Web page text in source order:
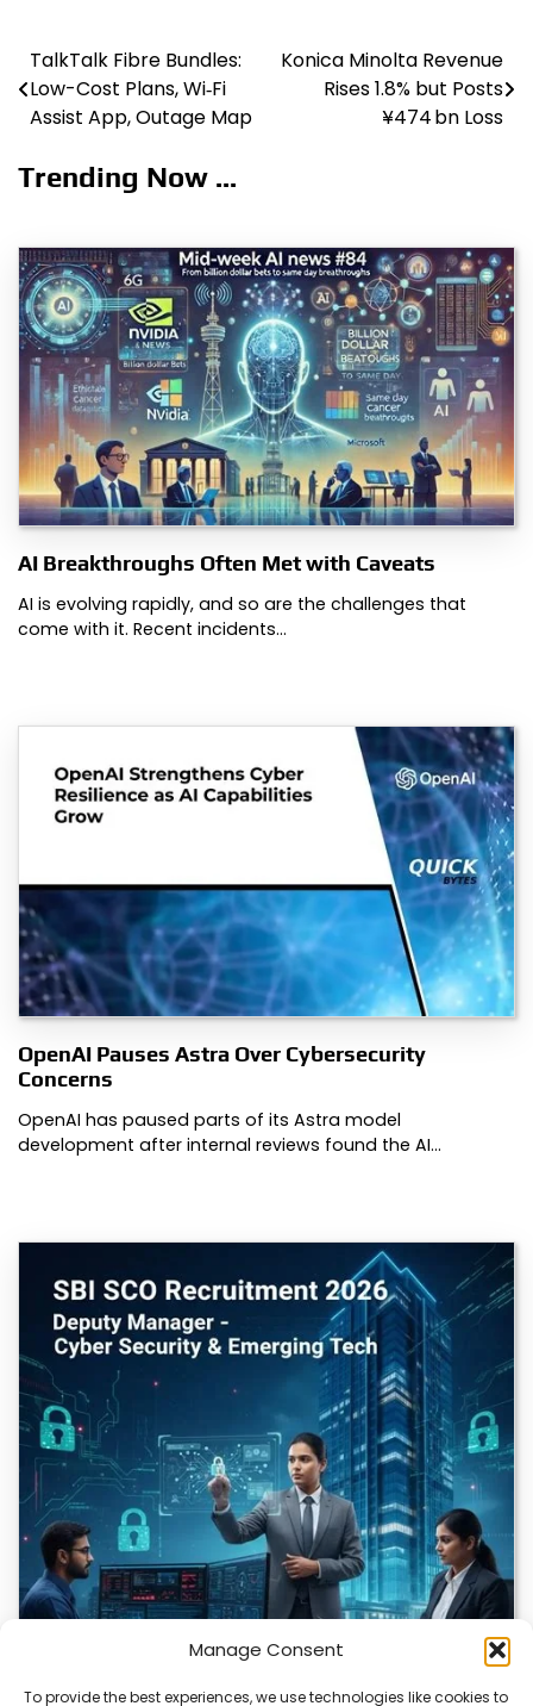
Manage Consent
To provide the best experiences, we use technologies like cookies to
Post
navigation
TalkTalk Fibre Bundles:
Low-Cost Plans, Wi‑Fi
Assist App, Outage Map
Konica Minolta Revenue
Rises 1.8% but Posts
¥474 bn Loss
Trending Now ...
AI Breakthroughs Often Met with Caveats
AI is evolving rapidly, and so are the challenges that
come with it. Recent incidents…
OpenAI Pauses Astra Over Cybersecurity
Concerns
OpenAI has paused parts of its Astra model
development after internal reviews found the AI…